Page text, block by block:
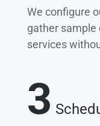
We configure
gather sample
services
3